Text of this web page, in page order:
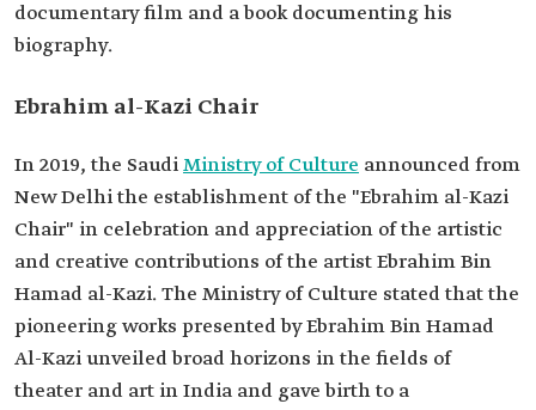
documentary film and a book documenting his
biography.
Ebrahim al-Kazi Chair
In 2019, the SaudiMinistry of Culture announced from
New Delhi the establishment of the "Ebrahim al-Kazi
Chair" in celebration and appreciation of the artistic
and creative contributions of the artist Ebrahim Bin
Hamad al-Kazi. The Ministry of Culture stated that the
pioneering works presented by Ebrahim Bin Hamad
Al-Kazi unveiled broad horizons in the fields of
theater and art in India and gave birth to a